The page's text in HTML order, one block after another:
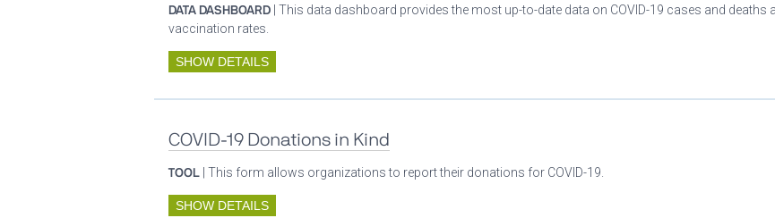
DATA DASHBOARD | This data dashboard provides the most up-to-date data on COVID-19 cases and deaths
vaccination rates.
SHOW DETAILS
COVID-19 Donations in Kind
TOOL | This form allows organizations to report their donations for COVID-19.
SHOW DETAILS